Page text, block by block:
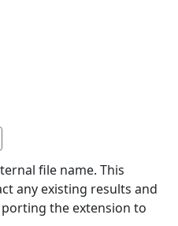
file name. This
any existing results and
the extension to